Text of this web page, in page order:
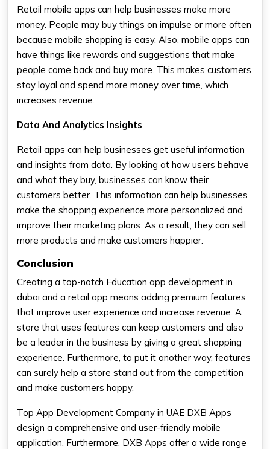
Retail mobile apps can help businesses make more
money. People may buy things on impulse or more often
because mobile shopping is easy. Also, mobile apps can
have things like rewards and suggestions that make
people come back and buy more. This makes customers
stay loyal and spend more money over time, which
increases revenue.
Data And Analytics Insights
Retail apps can help businesses get useful information
and insights from data. By looking at how users behave
and what they buy, businesses can know their
customers better. This information can help businesses
make the shopping experience more personalized and
improve their marketing plans. As a result, they can sell
more products and make customers happier.
Conclusion
Creating a top-notch Education app development in
dubai and a retail app means adding premium features
that improve user experience and increase revenue. A
store that uses features can keep customers and also
be a leader in the business by giving a great shopping
experience. Furthermore, to put it another way, features
can surely help a store stand out from the competition
and make customers happy.
Top App Development Company in UAE DXB Apps
design a comprehensive and user-friendly mobile
application. Furthermore, DXB Apps offer a wide range